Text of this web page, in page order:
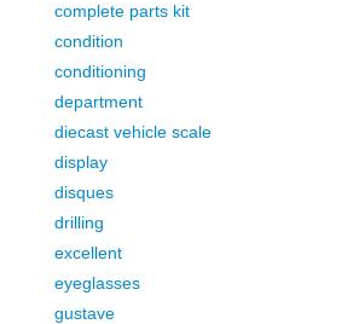
complete parts kit
condition
conditioning
department
diecast vehicle scale
display
disques
drilling
excellent
eyeglasses
gustave